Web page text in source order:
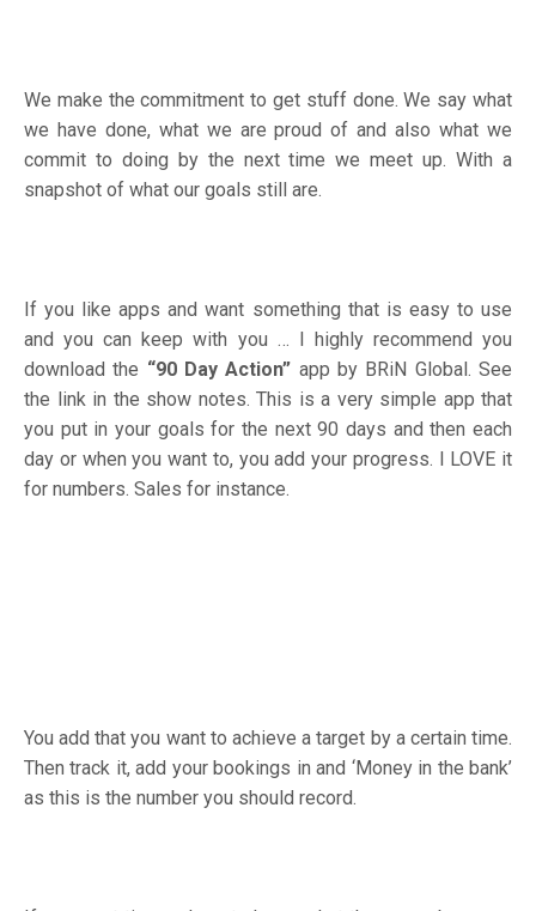
We make the commitment to get stuff done. We say what
we have done, what we are proud of and also what we
commit to doing by the next time we meet up. With a
snapshot of what our goals still are.
If you like apps and want something that is easy to use
and you can keep with you … I highly recommend you
download the “90 Day Action” app by BRiN Global. See
the link in the show notes. This is a very simple app that
you put in your goals for the next 90 days and then each
day or when you want to, you add your progress. I LOVE it
for numbers. Sales for instance.
You add that you want to achieve a target by a certain time.
Then track it, add your bookings in and ‘Money in the bank’
as this is the number you should record.